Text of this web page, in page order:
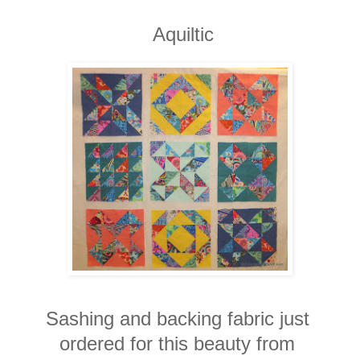
Aquiltic
Sashing and backing fabric just
ordered for this beauty from